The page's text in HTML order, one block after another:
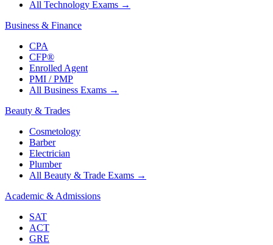
All Technology Exams →
Business & Finance
CPA
CFP®
Enrolled Agent
PMI / PMP
All Business Exams →
Beauty & Trades
Cosmetology
Barber
Electrician
Plumber
All Beauty & Trade Exams →
Academic & Admissions
SAT
ACT
GRE